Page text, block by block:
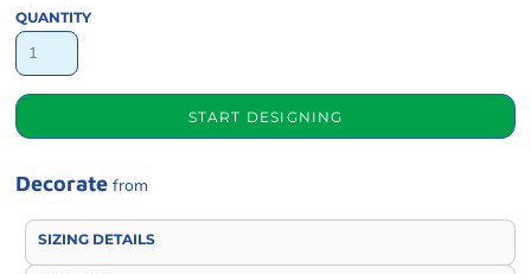
QUANTITY
START DESIGNING
Decorate from
SIZING DETAILS